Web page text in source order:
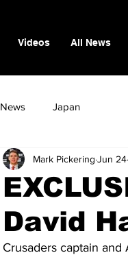
Videos All News
News Japan
David
Mark Pickering Jun 24
Crusaders captain